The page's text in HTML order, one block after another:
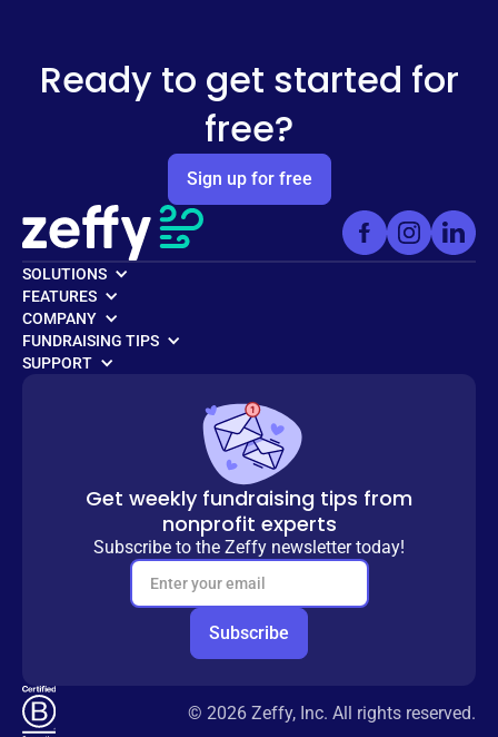
Ready to get started for
free?
Sign up for free
SOLUTIONS
FEATURES
COMPANY
FUNDRAISING TIPS
SUPPORT
Get weekly fundraising tips from
nonprofit experts
Subscribe to the Zeffy newsletter today!
© 2026 Zeffy, Inc. All rights reserved.